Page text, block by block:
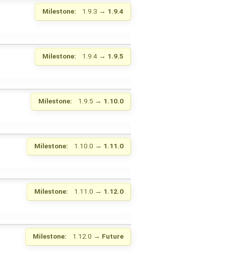
Milestone: 1.9.3 → 1.9.4
Milestone: 1.9.4 → 1.9.5
Milestone: 1.9.5 → 1.10.0
Milestone: 1.10.0 → 1.11.0
Milestone: 1.11.0 → 1.12.0
Milestone: 1.12.0 → Future